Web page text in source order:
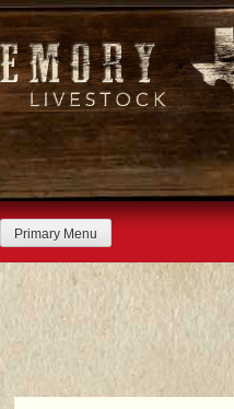
Skip
to
content
Primary Menu